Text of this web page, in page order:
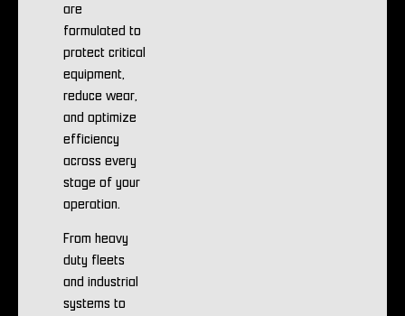
are
formulated to
protect critical
equipment,
reduce wear,
and optimize
efficiency
across every
stage of your
operation.
From heavy
duty fleets
and industrial
systems to